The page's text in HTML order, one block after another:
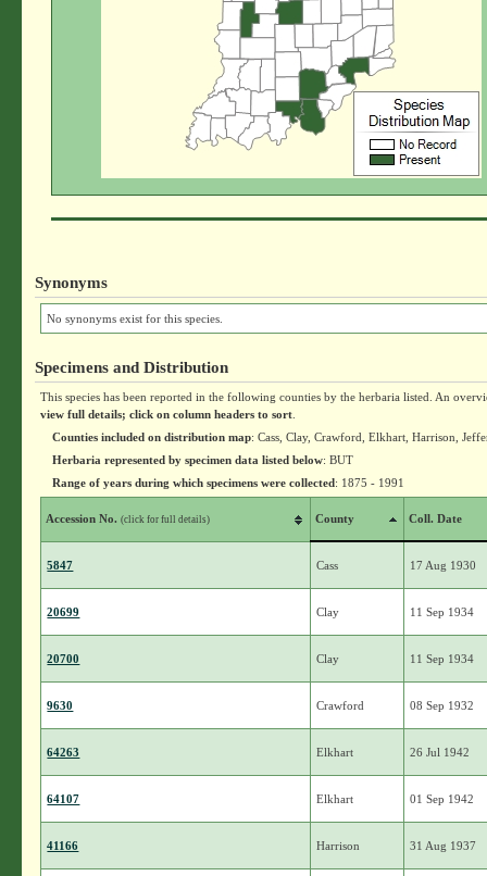
Synonyms
No synonyms exist for this species.
Specimens and Distribution
This species has been reported in the following counties by the herbaria listed. An
view full details; click on column headers to sort
Counties included on distribution map: Cass, Clay, Crawford, Elkhart, Harrison,
Herbaria represented by specimen data listed below: BUT
Range of years during which specimens were collected: 1875 - 1991
Accession No.(click for full details) County Coll. Date
5847 Cass 17 Aug 1930
20699 Clay 11 Sep 1934
20700 Clay 11 Sep 1934
9630 Crawford 08 Sep 1932
64263 Elkhart 26 Jul 1942
64107 Elkhart 01 Sep 1942
41166 Harrison 31 Aug 1937